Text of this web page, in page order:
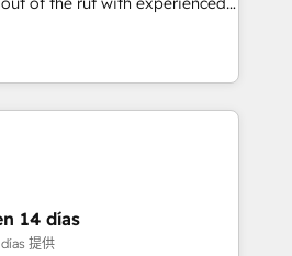
ourselves into your
🏢 We specialise in
and enterprise
organisations and those with
implementing HubSpot
CMS and Operations Hub,
engaging with your customers
ranked
4.9/5 rating in HubSpot
logistics & 3PL, home
branding and
14 días
提供